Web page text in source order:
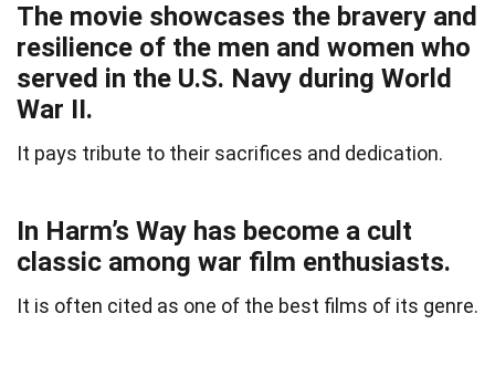
The movie showcases the bravery and
resilience of the men and women who
served in the U.S. Navy during World
War II.
It pays tribute to their sacrifices and dedication.
In Harm’s Way has become a cult
classic among war film enthusiasts.
It is often cited as one of the best films of its genre.